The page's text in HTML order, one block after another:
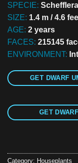
SPECIE:
SIZE: 1.4 m / 4.6
AGE: 2 years
FACES: 215145
ENVIRONMENT:
GET DWARF
GET
Category: Houseplants